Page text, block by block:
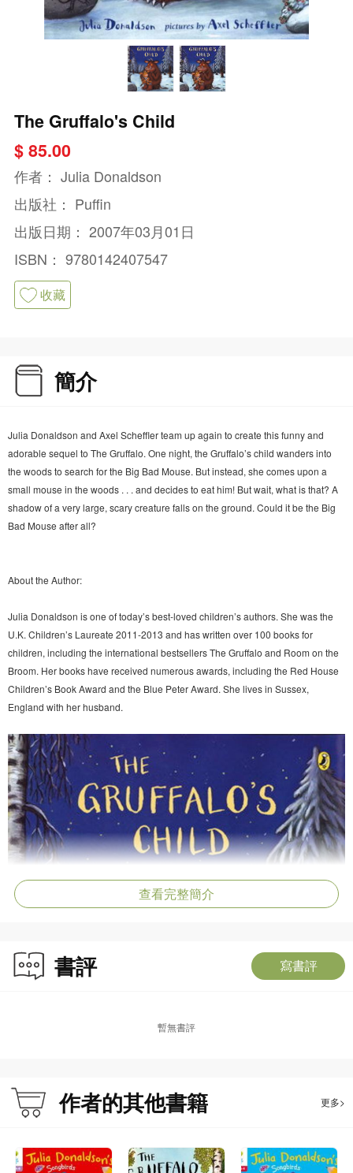
The Gruffalo's Child
$ 85.00
作者： Julia Donaldson
出版社： Puffin
出版日期： 2007年03月01日
ISBN： 9780142407547
收藏
簡介
Julia Donaldson and Axel Scheffler team up again to create this funny and
adorable sequel to The Gruffalo. One night, the Gruffalo’s child wanders into
the woods to search for the Big Bad Mouse. But instead, she comes upon a
small mouse in the woods . . . and decides to eat him! But wait, what is that? A
shadow of a very large, scary creature falls on the ground. Could it be the Big
Bad Mouse after all?
About the Author:
Julia Donaldson is one of today’s best-loved children’s authors. She was the
U.K. Children’s Laureate 2011-2013 and has written over 100 books for
children, including the international bestsellers The Gruffalo and Room on the
Broom. Her books have received numerous awards, including the Red House
Children’s Book Award and the Blue Peter Award. She lives in Sussex,
England with her husband.
查看完整簡介
書評 寫書評
暫無書評
作者的其他書籍 更多>